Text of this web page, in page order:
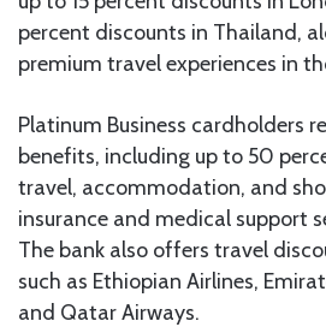
percent discounts in Thailand,
premium travel experiences in
Platinum Business cardholders
benefits, including up to 50
travel, accommodation, and
insurance and medical support
The bank also offers travel
such as Ethiopian Airlines,
and Qatar Airways.